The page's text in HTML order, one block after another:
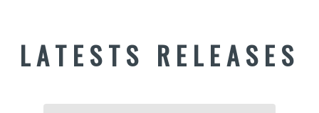
LATESTS RELEASES